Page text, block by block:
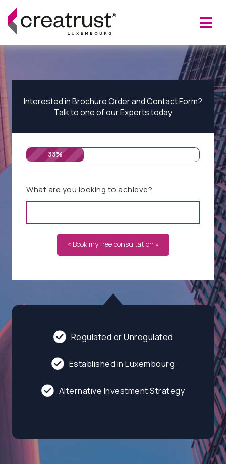
Regulated or Unregulated
Established in Luxembourg
Alternative Investment Strategy
Interested in Brochure Order and Contact Form?
Talk to one of our Experts today
33%
What are you looking to achieve?
« Book my free consultation »